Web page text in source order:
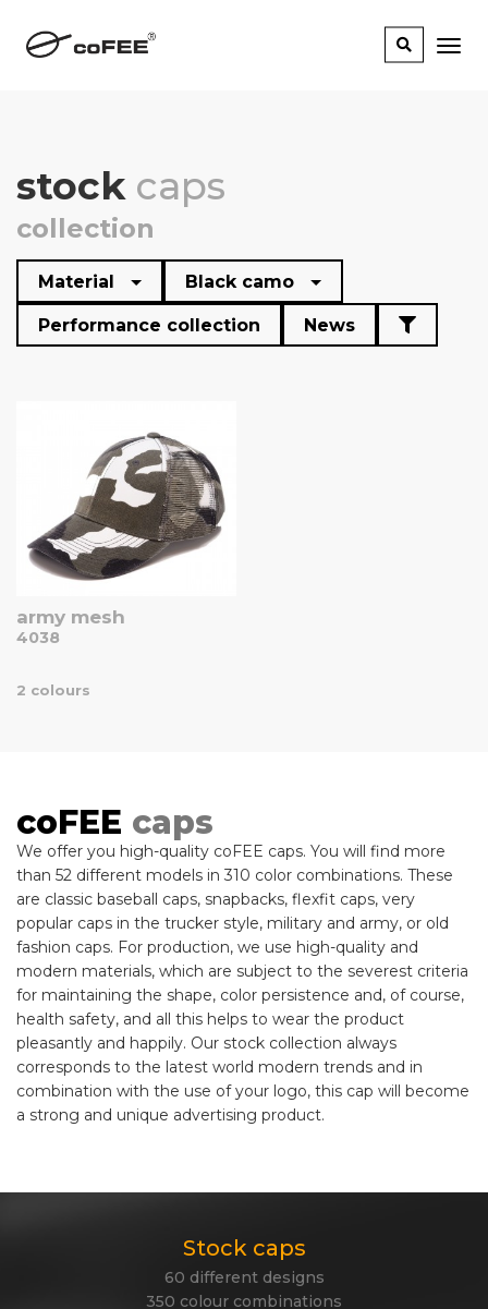
stock caps
collection
Material Black camo
Performance collection News
army mesh
4038
2 colours
coFEE caps
We offer you high-quality coFEE caps. You will find more
than 52 different models in 310 color combinations. These
are classic baseball caps, snapbacks, flexfit caps, very
popular caps in the trucker style, military and army, or old
fashion caps. For production, we use high-quality and
modern materials, which are subject to the severest criteria
for maintaining the shape, color persistence and, of course,
health safety, and all this helps to wear the product
pleasantly and happily. Our stock collection always
corresponds to the latest world modern trends and in
combination with the use of your logo, this cap will become
a strong and unique advertising product.
Stock caps
60 different designs
350 colour combinations